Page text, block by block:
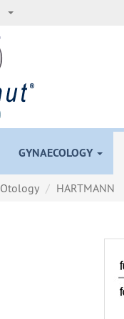
GYNAECOLOGY
Otology HARTMANN